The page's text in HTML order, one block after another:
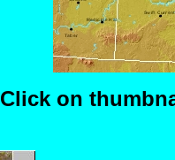
Click on